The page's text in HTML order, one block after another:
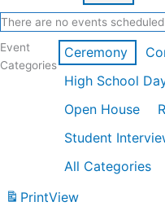
There are no events
Event
Categories
Ceremony
High School
Open House
Student
All Categories
PrintView